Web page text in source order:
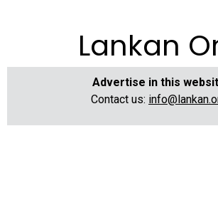
Lankan
Advertise in this
Contact us: